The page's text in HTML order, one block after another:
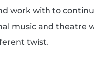
work with to
music and theatre
twist.